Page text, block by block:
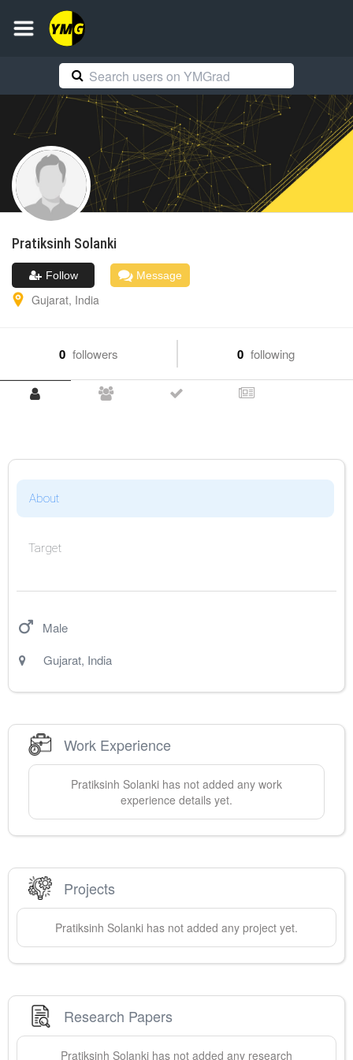
Pratiksinh Solanki
Follow Message
Gujarat, India
0 followers 0 following
About
Target
Male
Gujarat, India
Work Experience
Pratiksinh Solanki has not added any work
experience details yet.
Projects
Pratiksinh Solanki has not added any project yet.
Research Papers
Pratiksinh Solanki has not added any research